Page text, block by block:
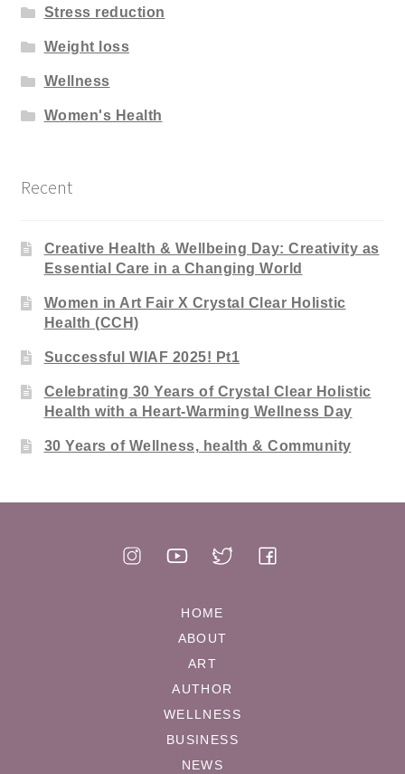
Stress reduction
Weight loss
Wellness
Women's Health
Recent
Creative Health & Wellbeing Day: Creativity as
Essential Care in a Changing World
Women in Art Fair X Crystal Clear Holistic
Health (CCH)
Successful WIAF 2025! Pt1
Celebrating 30 Years of Crystal Clear Holistic
Health with a Heart-Warming Wellness Day
30 Years of Wellness, health & Community
HOME
ABOUT
ART
AUTHOR
WELLNESS
BUSINESS
NEWS